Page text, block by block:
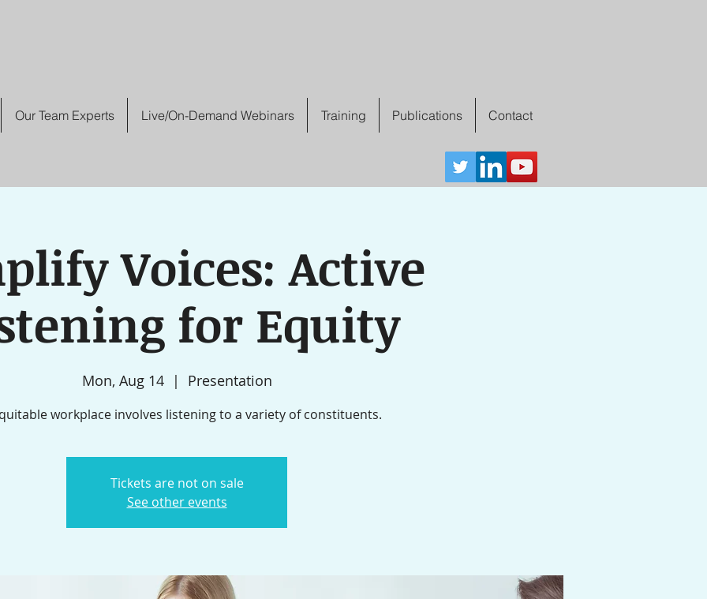
Our Team Experts Live/On-Demand Webinars Training Publications Contact
Voices: Active
for Equity
Mon, Aug 14
  |
Presentation
workplace involves listening to a variety of constituents.
Tickets are not on sale
See other events